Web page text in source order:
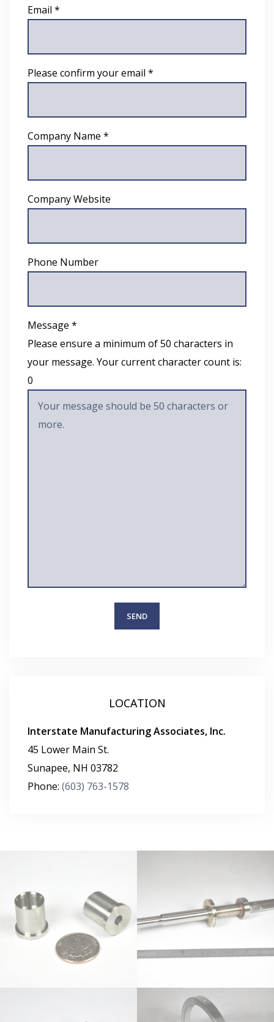
Email *
Please confirm your email *
Company Name *
Company Website
Phone Number
Message *
Please ensure a minimum of 50 characters in
your message. Your current character count is:
0
LOCATION
Interstate Manufacturing Associates, Inc.
45 Lower Main St.
Sunapee, NH 03782
Phone: (603) 763-1578